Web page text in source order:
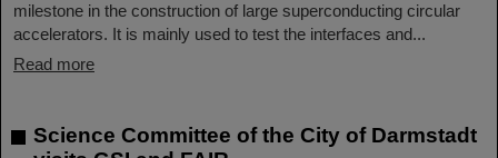
milestone in the construction of large superconducting circular
accelerators. It is mainly used to test the interfaces and...
Read more
Science Committee of the City of Darmstadt